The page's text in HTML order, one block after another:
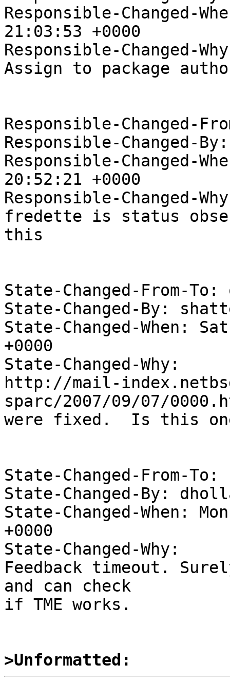
Responsible-Changed-
21:03:53 +0000
Responsible-Changed-
Assign to package
Responsible-Changed-
Responsible-Changed-By:
Responsible-Changed-
20:52:21 +0000
Responsible-Changed-
fredette is status
this
State-Changed-From-To:
State-Changed-By:
State-Changed-When:
+0000
State-Changed-Why:
http://mail-
sparc/2007/09/07/
were fixed.  Is this
State-Changed-From-To:
State-Changed-By:
State-Changed-When:
+0000
State-Changed-Why:
Feedback timeout.
and can check
if TME works.
>Unformatted: